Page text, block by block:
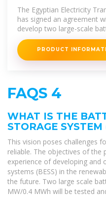
for 1,500 MWh
The Egyptian Electricity
has signed an agreement
develop two large-scale
PRODUCT
FAQS 4
WHAT IS THE
STORAGE
This vision poses challenges
reliable. The objectives of the
experience of developing and
systems (BESS) in the
the future. Two large scale
MW/0.4 MWh will be tested